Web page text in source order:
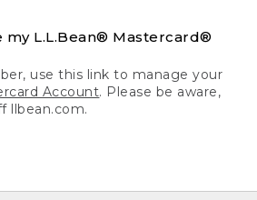
my L.L.Bean® Mastercard®
use this link to manage your
Account. Please be aware,
llbean.com.